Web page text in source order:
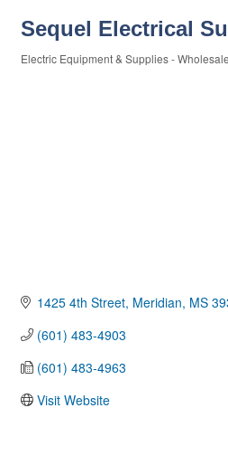
Sequel Electrical
Electric Equipment & Supplies - Wholesale
1425 4th Street Meridian MS
(601) 483-4903
(601) 483-4963
Visit Website